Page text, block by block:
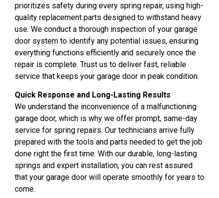
prioritizes safety during every spring repair, using high-
quality replacement parts designed to withstand heavy
use. We conduct a thorough inspection of your garage
door system to identify any potential issues, ensuring
everything functions efficiently and securely once the
repair is complete. Trust us to deliver fast, reliable
service that keeps your garage door in peak condition.
Quick Response and Long-Lasting Results
We understand the inconvenience of a malfunctioning
garage door, which is why we offer prompt, same-day
service for spring repairs. Our technicians arrive fully
prepared with the tools and parts needed to get the job
done right the first time. With our durable, long-lasting
springs and expert installation, you can rest assured
that your garage door will operate smoothly for years to
come.